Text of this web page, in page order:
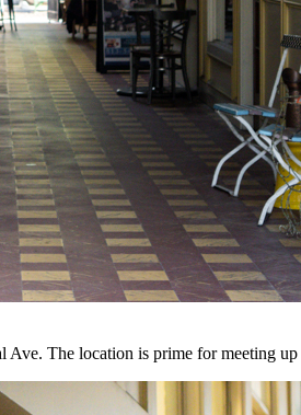
The location is prime for meeting